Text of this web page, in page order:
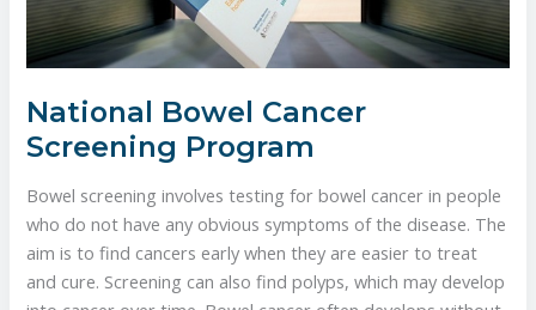
National Bowel Cancer
Screening Program
Bowel screening involves testing for bowel cancer in people
who do not have any obvious symptoms of the disease. The
aim is to find cancers early when they are easier to treat
and cure. Screening can also find polyps, which may develop